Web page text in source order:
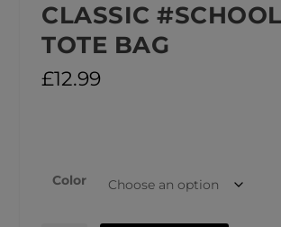
CLASSIC
TOTE BAG
£12.99
Color